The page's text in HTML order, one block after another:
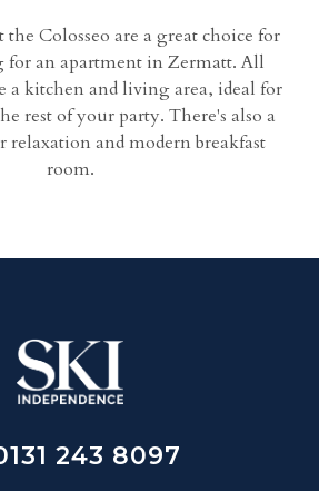
Colosseo are a great choice for
an apartment in Zermatt. All
a kitchen and living area, ideal for
rest of your party. There's also a
relaxation and modern breakfast
room.
243 8097